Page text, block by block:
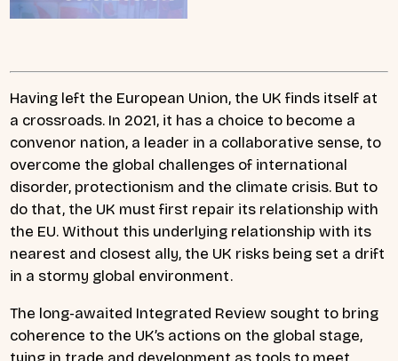
Having left the European Union, the UK finds itself at
a crossroads. In 2021, it has a choice to become a
convenor nation, a leader in a collaborative sense, to
overcome the global challenges of international
disorder, protectionism and the climate crisis. But to
do that, the UK must first repair its relationship with
the EU. Without this underlying relationship with its
nearest and closest ally, the UK risks being set a drift
in a stormy global environment.
The long-awaited Integrated Review sought to bring
coherence to the UK’s actions on the global stage,